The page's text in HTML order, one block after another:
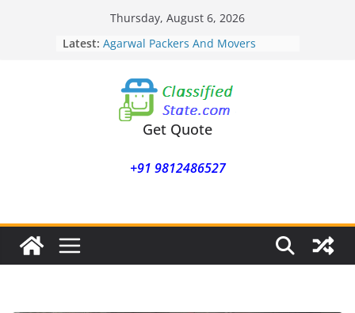
Thursday, August 6, 2026
Latest: Agarwal Packers And Movers
Agarwal Packers And Movers
Nasrapur
Agarwal Packers And Movers
Narayan Peth
Agarwal Packers And Movers
Agarwal Packers And Movers
Get Quote
+91 9812486527